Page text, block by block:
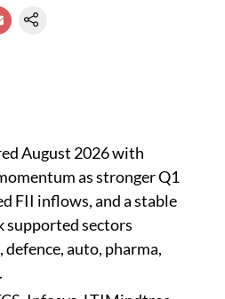
August 2026 with
as stronger Q1
FII inflows, and a stable
sectors
auto, pharma,